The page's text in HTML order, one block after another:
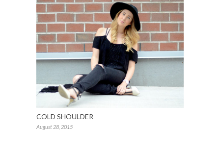
COLD SHOULDER
August 28, 2015